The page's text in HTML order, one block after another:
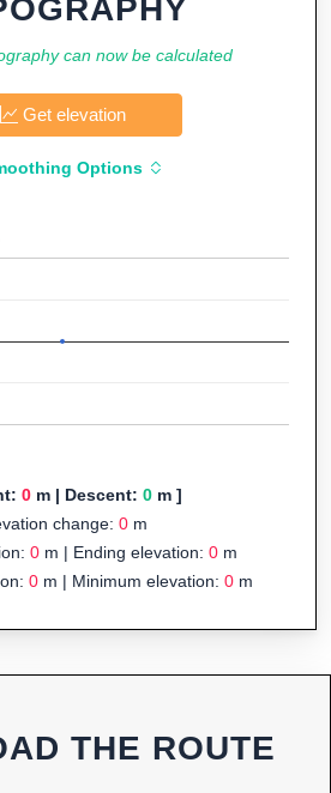
can now be calculated
Get elevation
Options
0m | Descent: 0m ]
change: 0m
0m | Ending elevation: 0m
0 m | Minimum elevation: 0 m
THE ROUTE